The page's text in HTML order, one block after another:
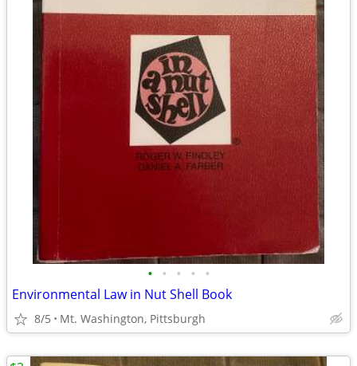
• • • • •
Environmental Law in Nut Shell Book
8/5 Mt. Washington, Pittsburgh